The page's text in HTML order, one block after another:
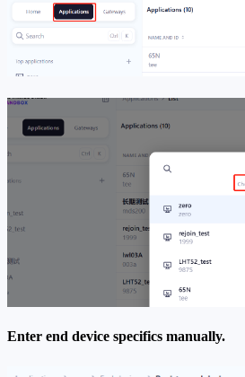
Enter end device specifics manually.